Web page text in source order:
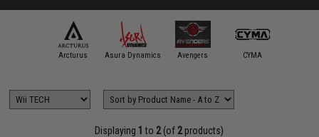
Arcturus Asura Dynamics Avengers CYMA
Displaying 1 to 2(of 2products)